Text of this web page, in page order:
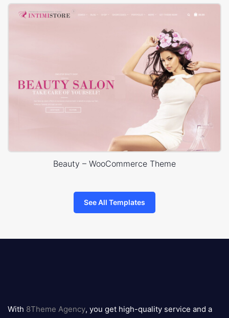
Beauty – WooCommerce Theme
See All Templates
logo
With 8Theme Agency, you get high-quality service and a